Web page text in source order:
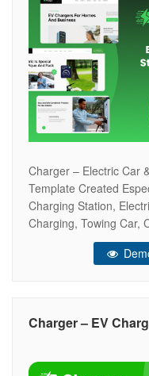
Charger – Electric Car
Template Created
Charging Station,
Charging, Towing Car,
Rent Car Point Gas
Fuel Station, Auto
Charger – EV